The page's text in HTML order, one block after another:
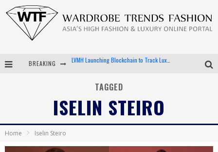
BREAKING Chiara Scelsi Charms in M Missoni Spring 2019 Campaign
Android App Development
LVMH Launching Blockchain to Track Luxury Goods
TAGGED
ISELIN STEIRO
Home Iselin Steiro